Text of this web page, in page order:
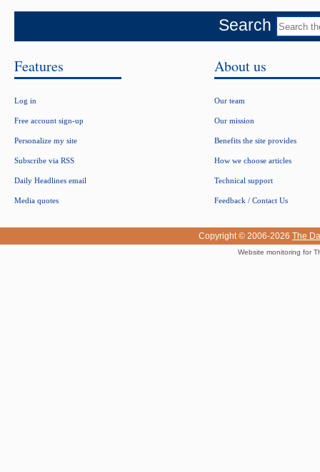
Search
Features
Log in
Free account sign-up
Personalize my site
Subscribe via RSS
Daily Headlines email
Media quotes
About us
Our team
Our mission
Benefits the site provides
How we choose articles
Technical support
Feedback / Contact Us
Copyright © 2006-2026 The
Website monitoring for